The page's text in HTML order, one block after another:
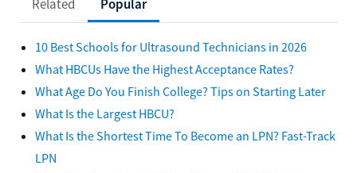
Related Popular
10 Best Schools for Ultrasound Technicians in 2026
What HBCUs Have the Highest Acceptance Rates?
What Age Do You Finish College? Tips on Starting Later
What Is the Largest HBCU?
What Is the Shortest Time To Become an LPN? Fast-Track
LPN